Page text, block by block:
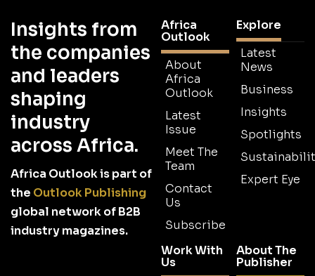
Insights from
the companies
and leaders
shaping
industry
across Africa.
Africa Outlook is part of
the Outlook Publishing
global network of B2B
industry magazines.
Africa
Outlook
About
Africa
Outlook
Latest
Issue
Meet The
Team
Contact
Us
Subscribe
Explore
Latest
News
Business
Insights
Spotlights
Expert Eye
Work With
Us
About The
Publisher